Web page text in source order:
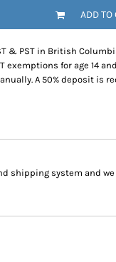
ADD TO
& PST in British
exemptions for age 14
A 50% deposit is
shipping system and we